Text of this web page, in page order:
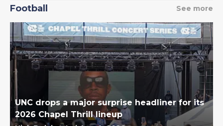
Football See more
UNC drops a major surprise headliner for its
2026 Chapel Thrill lineup